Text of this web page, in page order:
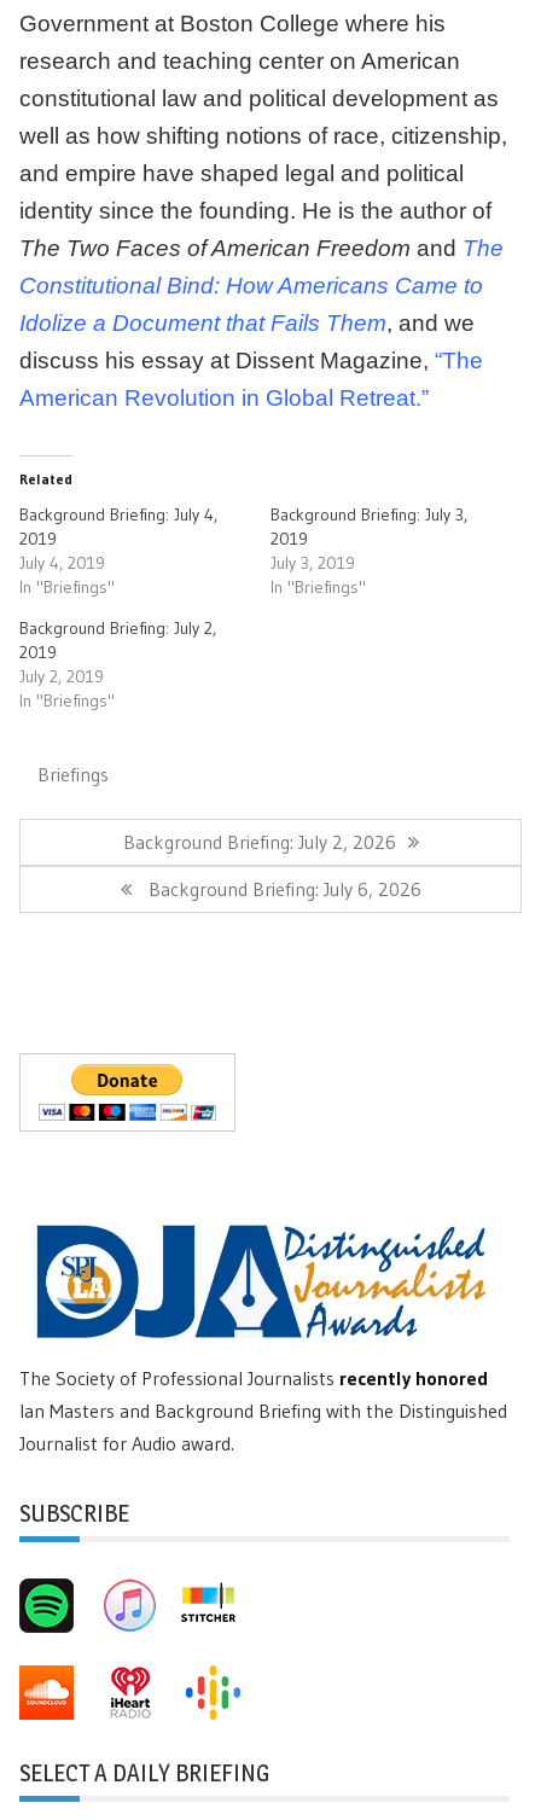
Government at Boston College where his
research and teaching center on American
constitutional law and political development as
well as how shifting notions of race, citizenship,
and empire have shaped legal and political
identity since the founding. He is the author of
The Two Faces of American Freedom and The
Constitutional Bind: How Americans Came to
Idolize a Document that Fails Them, and we
discuss his essay at Dissent Magazine, “The
American Revolution in Global Retreat.”
Related
Background Briefing: July 4,
2019
July 4, 2019
In "Briefings"
Background Briefing: July 3,
2019
July 3, 2019
In "Briefings"
Background Briefing: July 2,
2019
July 2, 2019
In "Briefings"
Briefings
Previous
Post:
Background Briefing: July 2, 2026
Next
Post:
Background Briefing: July 6, 2026
The Society of Professional Journalists recently honored
Ian Masters and Background Briefing with the Distinguished
Journalist for Audio award.
SUBSCRIBE
SELECT A DAILY BRIEFING